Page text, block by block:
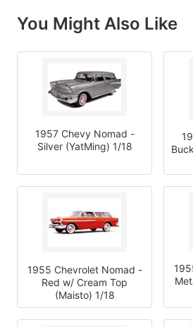
You Might Also Like
1957 Chevy Nomad -
Silver (YatMing) 1/18
1955 Chevrolet Nomad -
Red w/ Cream Top
(Maisto) 1/18